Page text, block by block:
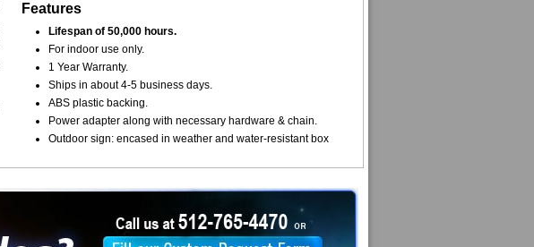
Features
Lifespan of 50,000 hours.
For indoor use only.
1 Year Warranty.
Ships in about 4-5 business days.
ABS plastic backing.
Power adapter along with necessary hardware & chain.
Outdoor sign: encased in weather and water-resistant box